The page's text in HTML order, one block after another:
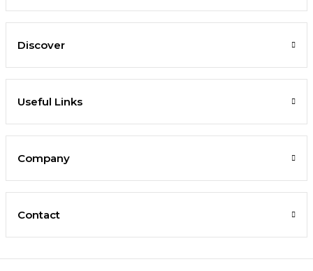
Discover
Useful Links
Company
Contact